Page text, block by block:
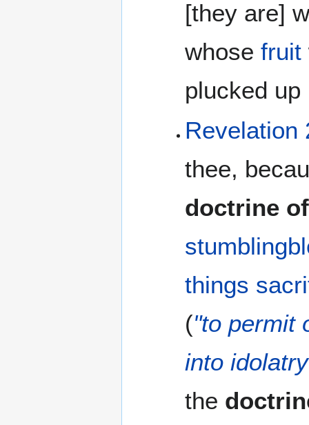
[they are]
whosefruit
plucked
Revelation
thee,
doctrine
things
("to permit
into
the